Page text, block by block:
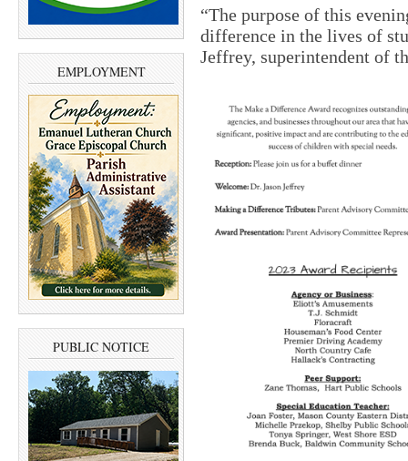
EMPLOYMENT
PUBLIC NOTICE
“The purpose of this
difference in the lives of
Jeffrey, superintendent of